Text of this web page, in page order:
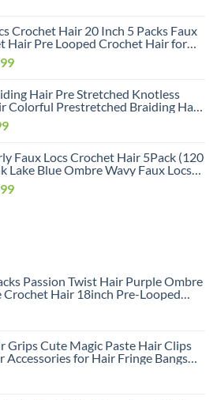
Crochet Hair 20 Inch 5 Packs Faux
Hair Pre Looped Crochet Hair for
Soft Faux Locs with Curly Ends(1B,
Current
is:
$35.99.
Hair Pre Stretched Knotless
Colorful Prestretched Braiding Hair
Hair Hot Water Setting Pre
Hair,26inch 6pack
Current
is:
$20.99.
Faux Locs Crochet Hair 5Pack (120
Lake Blue Ombre Wavy Faux Locs
Pre Looped Goddess Locs
for Black Women (20inch,Pink/Lake
Current
Passion Twist Hair Purple Ombre
Crochet Hair 18inch Pre-Looped
Curly Synthetic Braiding Hair
Pack(TPurple#,480g/Lot)
Grips Cute Magic Paste Hair Clips
Accessories for Hair Fringe Bangs